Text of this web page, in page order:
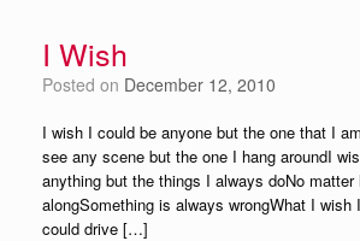
I Wish
Posted on December 12, 2010
I wish I could be anyone but the one that I
see any scene but the one I hang aroundI
anything but the things I always doNo
alongSomething is always wrongWhat I wish
could drive […]